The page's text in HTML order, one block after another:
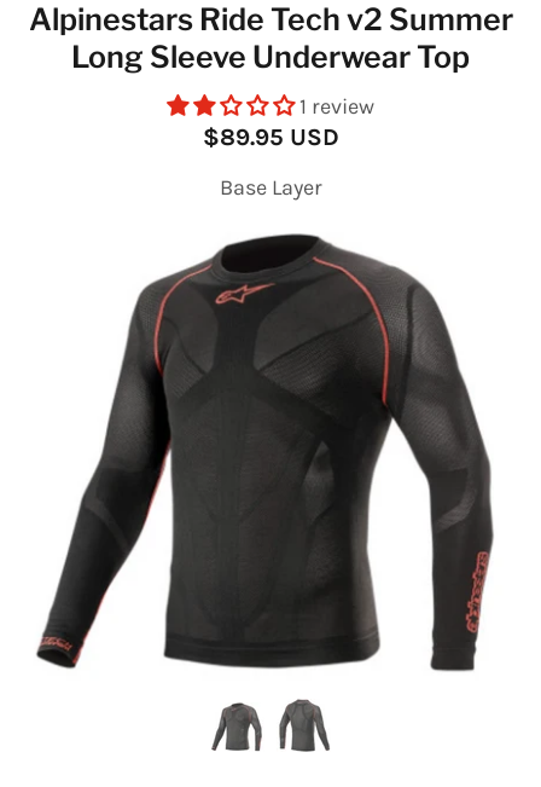
Alpinestars Ride Tech v2 Summer
Long Sleeve Underwear Top
1 review
$89.95 USD
Base Layer